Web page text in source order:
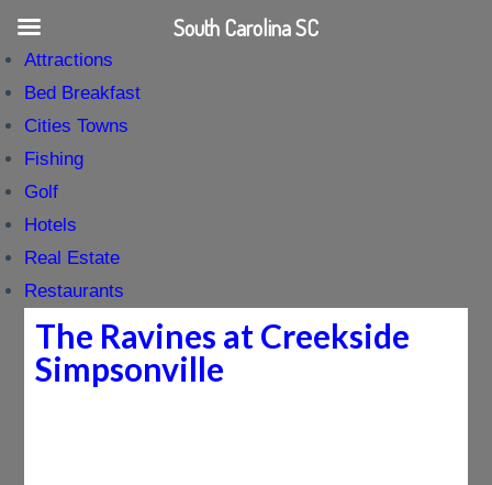
Attractions
Bed Breakfast
Cities Towns
Fishing
Golf
Hotels
Real Estate
Restaurants
The Ravines at Creekside
Simpsonville
South Carolina SC